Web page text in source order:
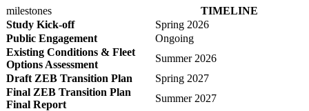
milestones
TIMELINE
Study Kick-off
Spring 2026
Public Engagement
Ongoing
Existing Conditions & Fleet
Options Assessment
Summer 2026
Draft ZEB Transition Plan
Spring 2027
Final ZEB Transition Plan
Final Report
Summer 2027